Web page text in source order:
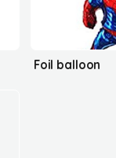
Foil balloon